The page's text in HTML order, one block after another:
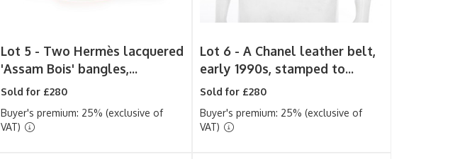
Lot 5 - Two Hermès lacquered
'Assam Bois' bangles,...
Sold for £280
Buyer's premium: 25% (exclusive of
VAT)
Lot 6 -A Chanel leather belt,
early 1990s, stamped to...
Sold for £280
Buyer's premium: 25% (exclusive of
VAT)